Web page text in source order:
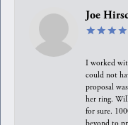
Joe
I worked
could not
proposal
her ring.
for sure.